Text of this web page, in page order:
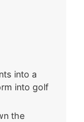
into a
into golf
the